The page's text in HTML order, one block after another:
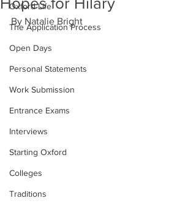
Oxford Life
The Application Process
Open Days
Personal Statements
Work Submission
Entrance Exams
Interviews
Starting Oxford
Colleges
Traditions
By Natalie Bright